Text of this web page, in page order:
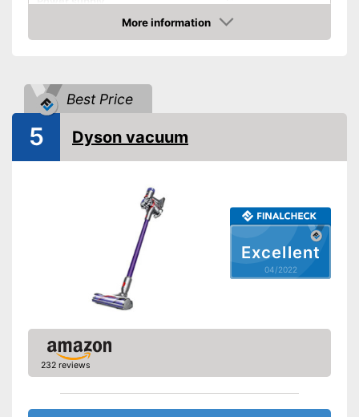
rechargable battery
350 W
Wireless
Cable length
Wireless
Telescopic suction tube
Suction power regulation Step regulation
Allergy filter
-Crevice nozzle
More information
Check Price
Best Price
Excellent
04/2022
5 Dyson vacuum
232 reviews